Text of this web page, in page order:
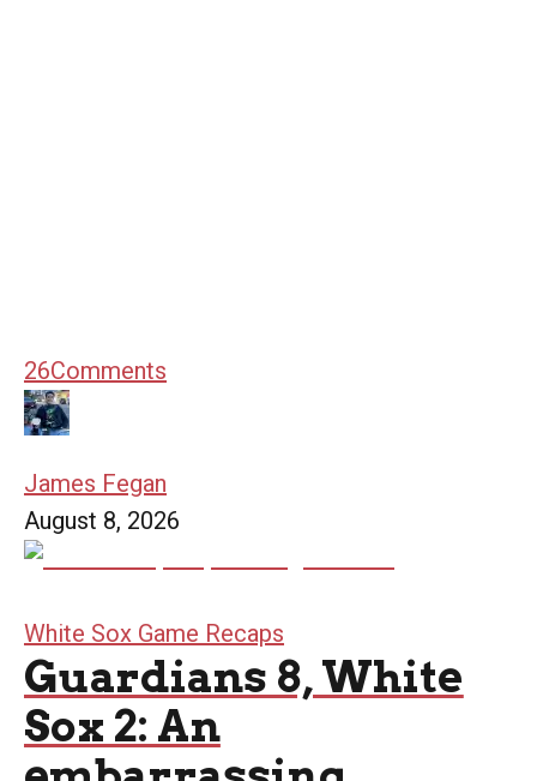
26Comments
James Fegan
August 8, 2026
White Sox Game Recaps
Guardians 8, White
Sox 2: An